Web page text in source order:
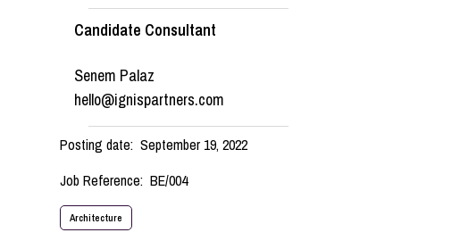
Candidate Consultant
Senem Palaz
hello@ignispartners.com
Posting date: September 19, 2022
Job Reference: BE/004
Architecture